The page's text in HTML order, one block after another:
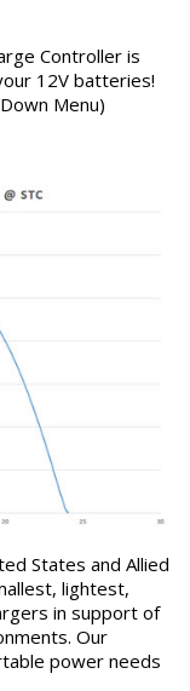
Controller is
12V batteries!
Menu)
States and Allied
lightest,
in support of
Our
power needs